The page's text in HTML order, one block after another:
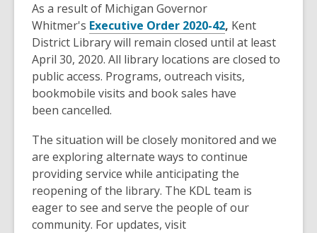
the
information
may
be
out
of
date.
As a result of Michigan Governor
Whitmer's Executive Order 2020-42, Kent
District Library will remain closed until at least
April 30, 2020. All library locations are closed to
public access. Programs, outreach visits,
bookmobile visits and book sales have
been cancelled.
The situation will be closely monitored and we
are exploring alternate ways to continue
providing service while anticipating the
reopening of the library. The KDL team is
eager to see and serve the people of our
community. For updates, visit